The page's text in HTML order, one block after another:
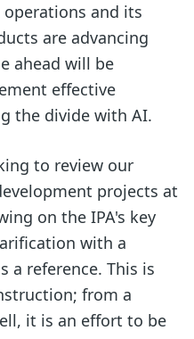
and its
are advancing
ahead will be
effective
the divide with AI.
to review our
projects at
on the IPA's key
with a
a reference. This is
from a
it is an effort to be